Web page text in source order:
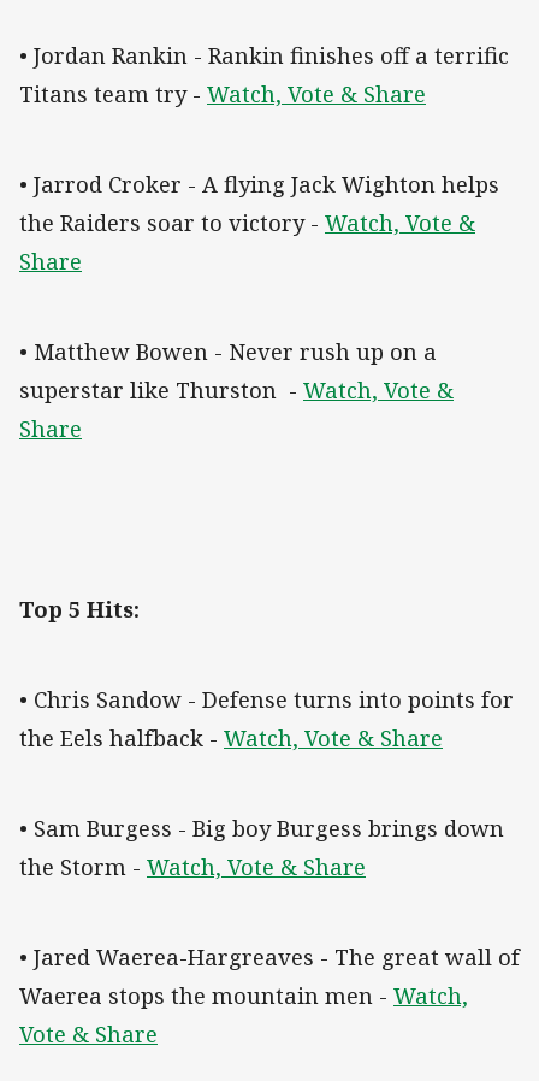
• Jordan Rankin - Rankin finishes off a terrific
Titans team try - Watch, Vote & Share
• Jarrod Croker - A flying Jack Wighton helps
the Raiders soar to victory - Watch, Vote &
Share
• Matthew Bowen - Never rush up on a
superstar like Thurston - Watch, Vote &
Share
Top 5 Hits:
• Chris Sandow - Defense turns into points for
the Eels halfback - Watch, Vote & Share
• Sam Burgess - Big boy Burgess brings down
the Storm - Watch, Vote & Share
• Jared Waerea-Hargreaves - The great wall of
Waerea stops the mountain men - Watch,
Vote & Share